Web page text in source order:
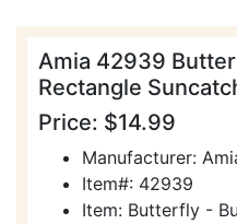
Amia 42939
Rectangle
Price: $14.99
Manufacturer:
Item#: 42939
Item: Butterfly -